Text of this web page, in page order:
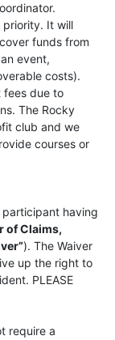
It will
funds from
event,
costs).
fees due to
The Rocky
club and we
courses or
having
of Claims,
). The Waiver
up the right to
PLEASE
require a